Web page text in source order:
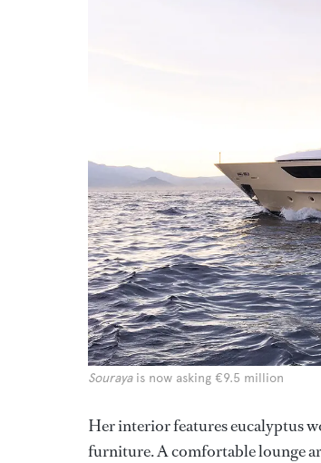
Sourayais now asking €9.5 million
Her interior features eucalyptus
furniture. A comfortable lounge